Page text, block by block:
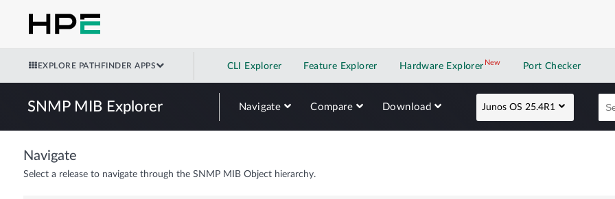
EXPLORE PATHFINDER APPS CLI Explorer Feature Explorer Hardware Explorer NewNew application
Port Checker
SNMP MIB Explorer Navigate Compare Download Junos OS 25.4R1
Navigate
Select a release to navigate through the SNMP MIB Object hierarchy.